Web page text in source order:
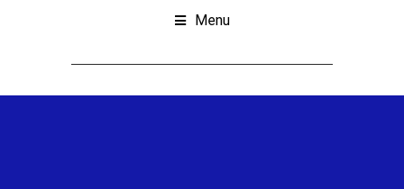
Menu